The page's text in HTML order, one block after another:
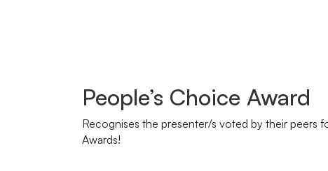
People’s Choice Award
Recognises the presenter/s voted by their peers
Awards!